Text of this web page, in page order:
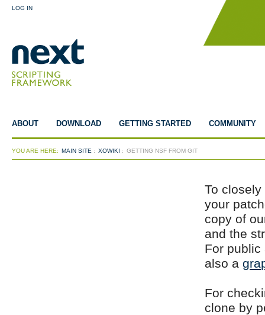
LOG IN
YOU ARE HERE: MAIN SITE : XOWIKI : GETTING NSF FROM GIT
ABOUT DOWNLOAD GETTING STARTED COMMUNITY
To
your
copy of
and the
For
also a
For
clone by